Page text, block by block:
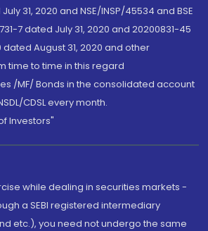
31, 2020 and NSE/INSP/45534 and BSE
7 dated July 31, 2020 and 20200831-45
dated August 31, 2020 and other
time to time in this regard
/MF/ Bonds in the consolidated account
CDSL every month.
Investors"
while dealing in securities markets -
a SEBI registered intermediary
etc.), you need not undergo the same